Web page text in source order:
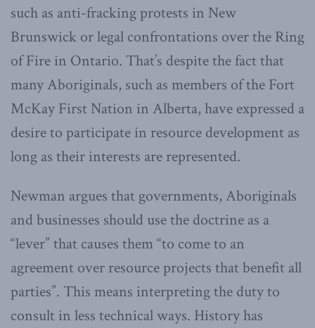
such as anti-fracking protests in New
Brunswick or legal confrontations over the Ring
of Fire in Ontario. That’s despite the fact that
many Aboriginals, such as members of the Fort
McKay First Nation in Alberta, have expressed a
desire to participate in resource development as
long as their interests are represented.
Newman argues that governments, Aboriginals
and businesses should use the doctrine as a
“lever” that causes them “to come to an
agreement over resource projects that benefit all
parties”. This means interpreting the duty to
consult in less technical ways. History has